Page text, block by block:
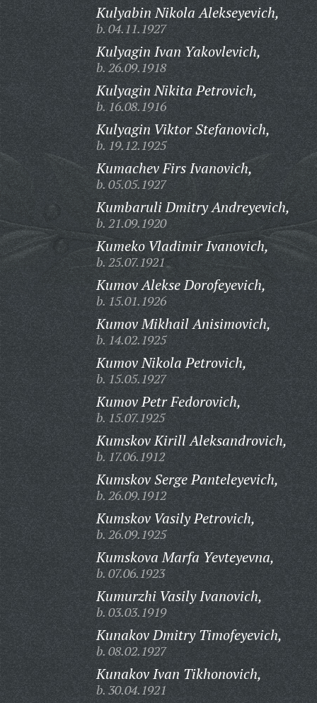
Kulyabin Nikola Alekseyevich,
b. 04.11.1927
Kulyagin Ivan Yakovlevich,
b. 26.09.1918
Kulyagin Nikita Petrovich,
b. 16.08.1916
Kulyagin Viktor Stefanovich,
b. 19.12.1925
Kumachev Firs Ivanovich,
b. 05.05.1927
Kumbaruli Dmitry Andreyevich,
b. 21.09.1920
Kumeko Vladimir Ivanovich,
b. 25.07.1921
Kumov Alekse Dorofeyevich,
b. 15.01.1926
Kumov Mikhail Anisimovich,
b. 14.02.1925
Kumov Nikola Petrovich,
b. 15.05.1927
Kumov Petr Fedorovich,
b. 15.07.1925
Kumskov Kirill Aleksandrovich,
b. 17.06.1912
Kumskov Serge Panteleyevich,
b. 26.09.1912
Kumskov Vasily Petrovich,
b. 26.09.1925
Kumskova Marfa Yevteyevna,
b. 07.06.1923
Kumurzhi Vasily Ivanovich,
b. 03.03.1919
Kunakov Dmitry Timofeyevich,
b. 08.02.1927
Kunakov Ivan Tikhonovich,
b. 30.04.1921